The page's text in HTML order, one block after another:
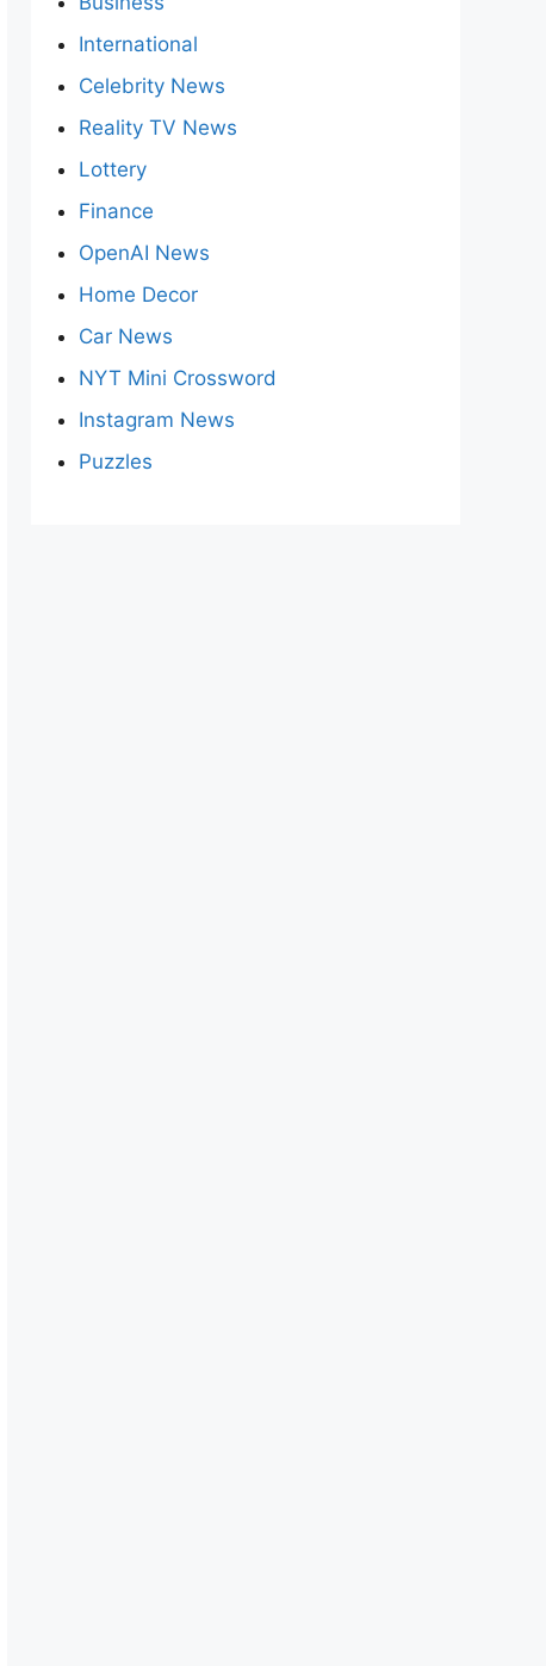
International
Celebrity News
Reality TV News
Lottery
Finance
OpenAI News
Home Decor
Car News
NYT Mini Crossword
Instagram News
Puzzles